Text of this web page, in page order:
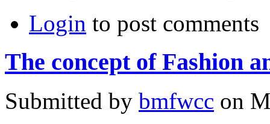
Login to post comments
The concept of Fashion
Submitted by bmfwcc on